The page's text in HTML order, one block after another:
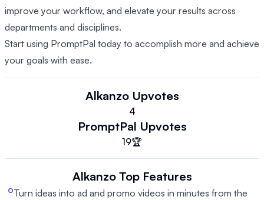
improve your workflow, and elevate your results across
departments and disciplines.
Start using PromptPal today to accomplish more and achieve
your goals with ease.
Alkanzo Upvotes
4
PromptPal Upvotes
19🏆
Alkanzo Top Features
Turn ideas into ad and promo videos in minutes from the